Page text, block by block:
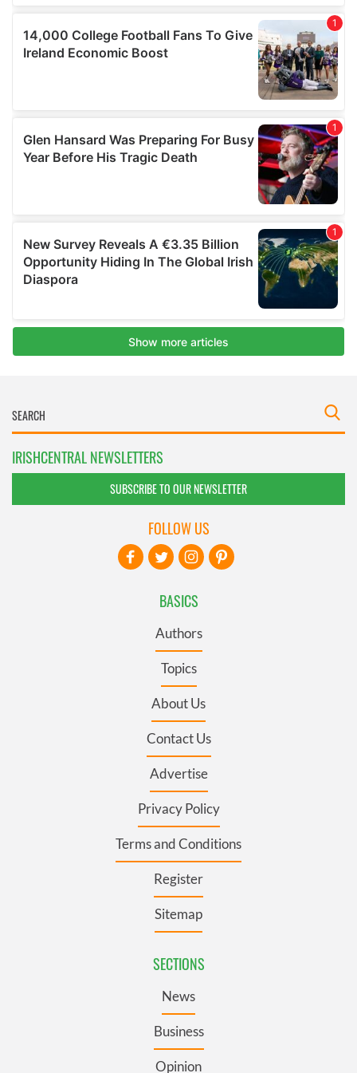
IRISHCENTRAL NEWSLETTERS
SUBSCRIBE TO OUR NEWSLETTER
BASICS
Authors
Topics
About Us
Contact Us
Advertise
Privacy Policy
Terms and Conditions
Register
Sitemap
SECTIONS
News
Business
Opinion
FOLLOW US